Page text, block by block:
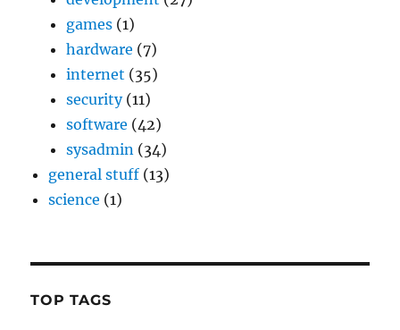
games (1)
hardware (7)
internet (35)
security(11)
software (42)
sysadmin (34)
general stuff (13)
science (1)
TOP TAGS